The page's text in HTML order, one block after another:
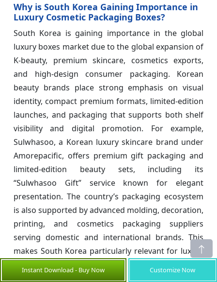
Why is South Korea Gaining Importance in
Luxury Cosmetic Packaging Boxes?
South Korea is gaining importance in the global
luxury boxes market due to the global expansion of
K-beauty, premium skincare, cosmetics exports,
and high-design consumer packaging. Korean
beauty brands place strong emphasis on visual
identity, compact premium formats, limited-edition
launches, and packaging that supports both shelf
visibility and digital promotion. For example,
Sulwhasoo, a Korean luxury skincare brand under
Amorepacific, offers premium gift packaging and
limited-edition beauty sets, including its
“Sulwhasoo Gift” service known for elegant
presentation. The country’s packaging ecosystem
is also supported by advanced molding, decoration,
printing, and cosmetics packaging suppliers
serving domestic and international brands. This
makes South Korea particularly relevant for luxury
cosmetic boxes, skincare kits, and premium beauty
presentation formats.
Instant Download - Buy Now Customize Now